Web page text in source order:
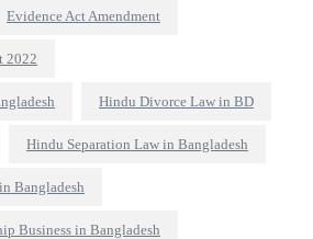
Evidence Act Amendment
2022
Hindu Divorce Law in BD
Hindu Separation Law in Bangladesh
Bangladesh
Business in Bangladesh